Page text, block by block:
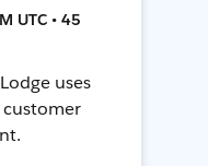
UTC • 45
uses
customer